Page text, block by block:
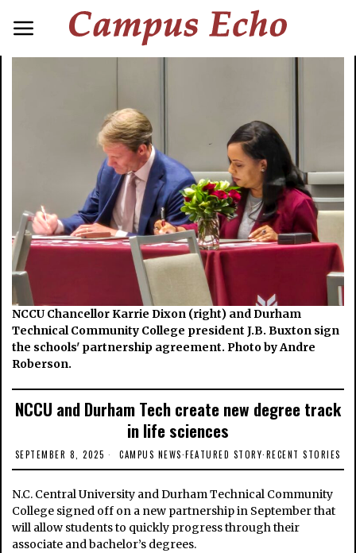
NCCU Chancellor Karrie Dixon (right) and Durham
Technical Community College president J.B. Buxton sign
the schools' partnership agreement. Photo by Andre
Roberson.
NCCU and Durham Tech create new degree track
in life sciences
SEPTEMBER 8, 2025 CAMPUS NEWS·FEATURED STORY·RECENT STORIES
N.C. Central University and Durham Technical Community
College signed off on a new partnership in September that
will allow students to quickly progress through their
associate and bachelor’s degrees.